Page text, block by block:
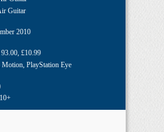
Guitar
2010
, £10.99
Motion, PlayStation Eye